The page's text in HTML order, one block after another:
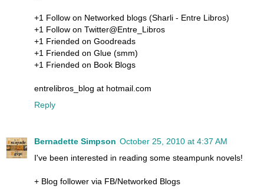
+1 Follow on Networked blogs (Sharli - Entre Libros)
+1 Follow on Twitter@Entre_Libros
+1 Friended on Goodreads
+1 Friended on Glue (smm)
+1 Friended on Book Blogs
entrelibros_blog at hotmail.com
Reply
Bernadette Simpson October 25, 2010 at 4:37 AM
I've been interested in reading some steampunk novels!
+ Blog follower via FB/Networked Blogs